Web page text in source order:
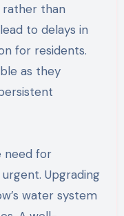
rather than
to delays in
for residents.
as they
need for
Upgrading
water system